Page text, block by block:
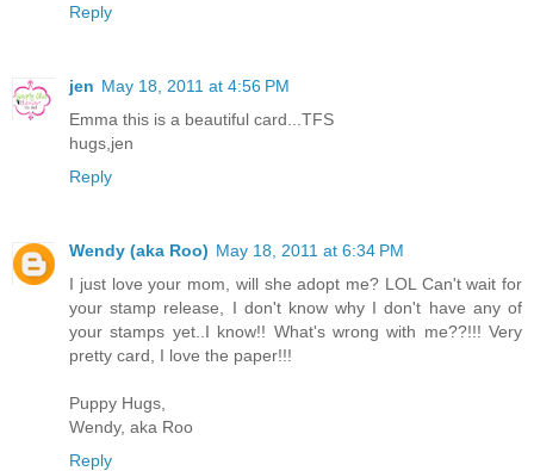
Reply
jen May 18, 2011 at 4:56 PM
Emma this is a beautiful card...TFS
hugs,jen
Reply
Wendy (aka Roo) May 18, 2011 at 6:34 PM
I just love your mom, will she adopt me? LOL Can't wait for
your stamp release, I don't know why I don't have any of
your stamps yet..I know!! What's wrong with me??!!! Very
pretty card, I love the paper!!!
Puppy Hugs,
Wendy, aka Roo
Reply